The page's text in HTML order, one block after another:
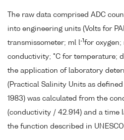
The raw data comprised ADC
into engineering units (Volts for
transmissometer; ml l-1 for oxygen;
conductivity; °C for temperature;
the application of laboratory
(Practical Salinity Units as
1983) was calculated from the
(conductivity / 42.914) and a time
the function described in UNESCO